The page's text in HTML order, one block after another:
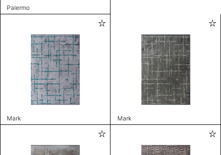
Palermo
Mark Mark